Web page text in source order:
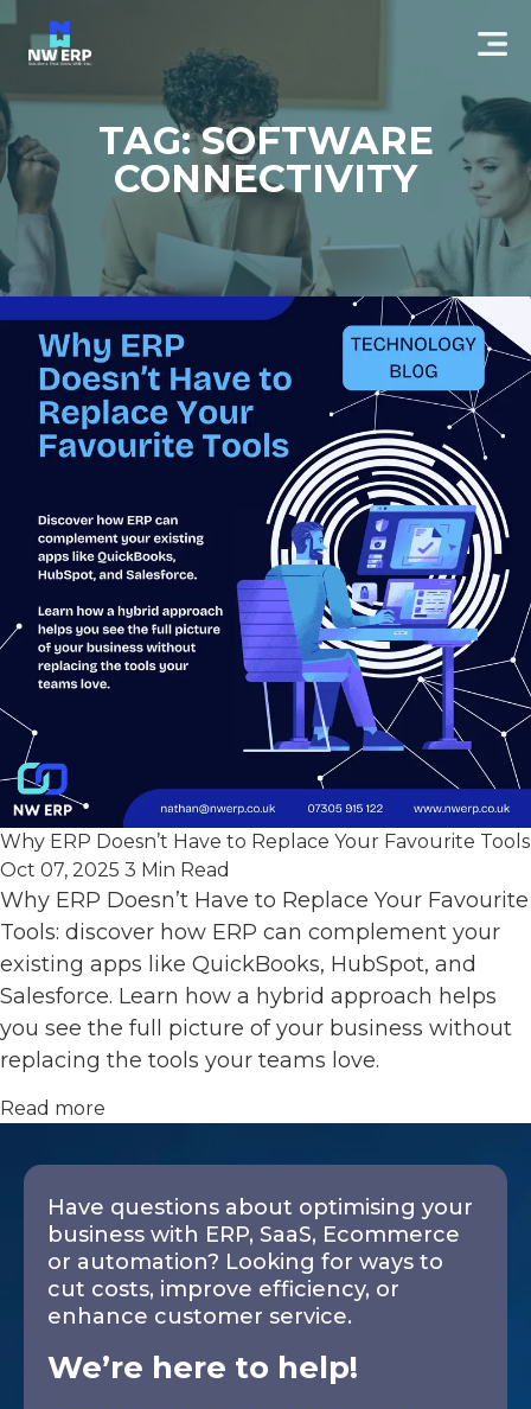
TAG: SOFTWARE
CONNECTIVITY
Why ERP Doesn’t Have to Replace Your Favourite Tools
Oct 07, 2025 3 Min Read
Why ERP Doesn’t Have to Replace Your Favourite
Tools: discover how ERP can complement your
existing apps like QuickBooks, HubSpot, and
Salesforce. Learn how a hybrid approach helps
you see the full picture of your business without
replacing the tools your teams love.
Read more
Have questions about optimising your
business with ERP, SaaS, Ecommerce
or automation? Looking for ways to
cut costs, improve efficiency, or
enhance customer service.
We’re here to help!